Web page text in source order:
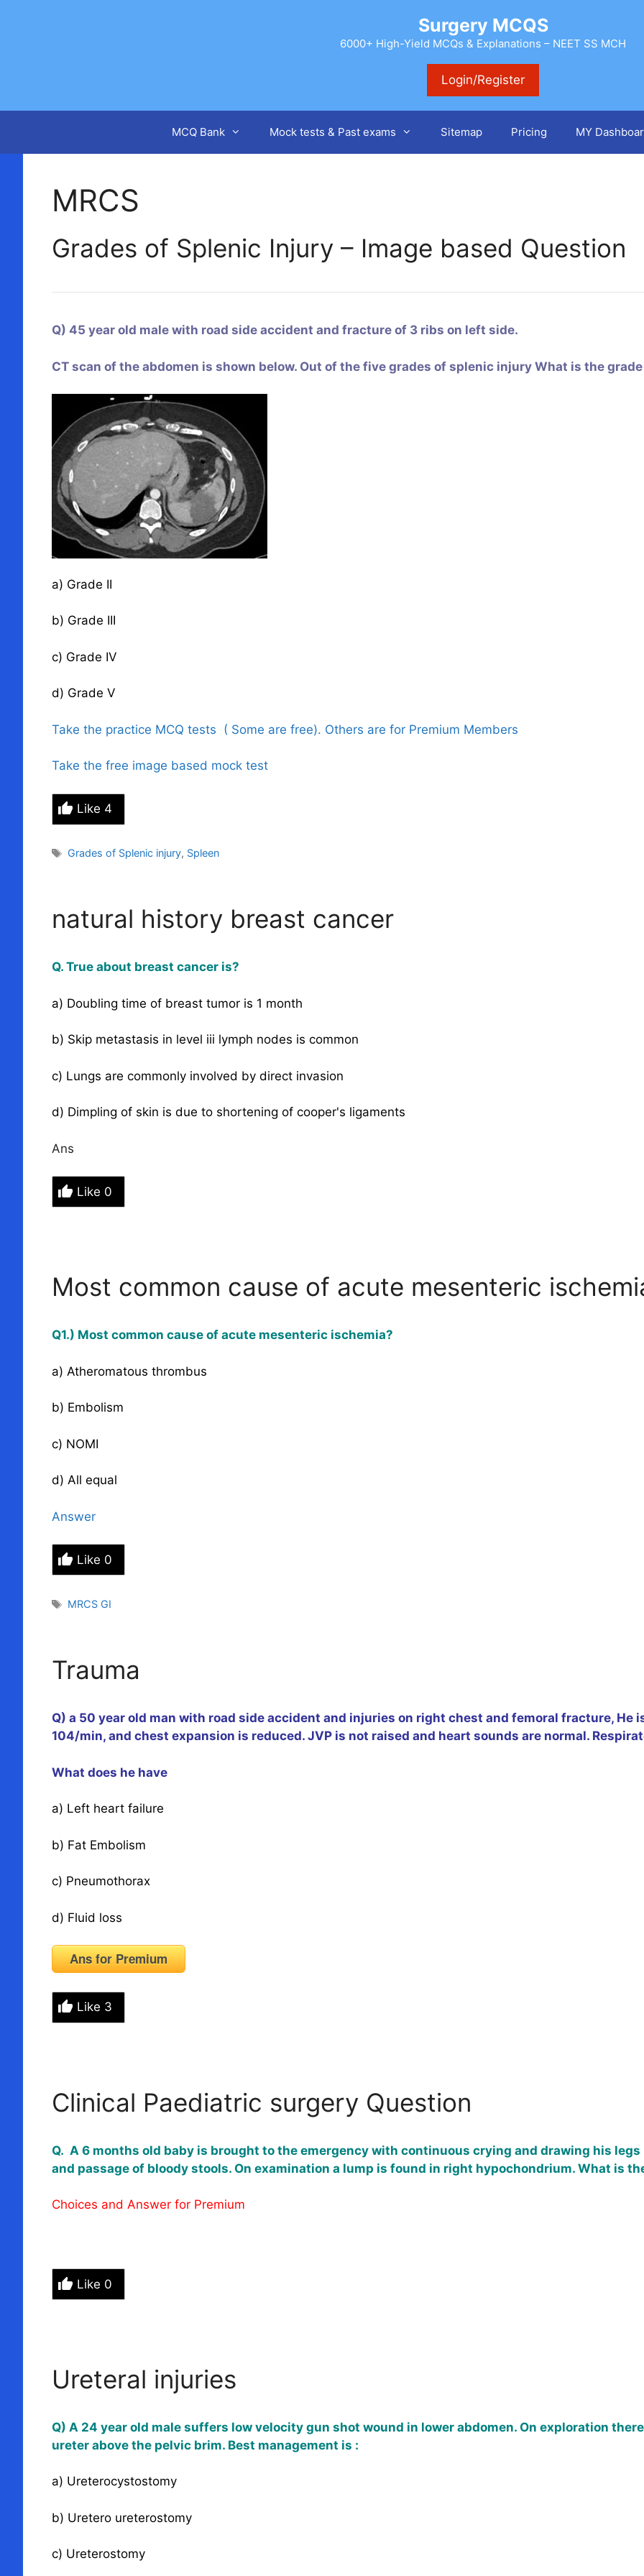
Surgery MCQS
6000+ High-Yield MCQs & Explanations – NEET SS MCH
Login/Register
MCQ Bank Mock tests & Past exams Sitemap Pricing MY
MRCS
Grades of Splenic Injury – Image based Question
Q) 45 year old male with road side accident and fracture of 3 ribs on left side.
CT scan of the abdomen is shown below. Out of the five grades of splenic injury What is the
a) Grade II
b) Grade III
c) Grade IV
d) Grade V
Take the practice MCQ tests ( Some are free). Others are for Premium Members
Take the free image based mock test
Like 4
Tags
Grades of Splenic injury, Spleen
natural history breast cancer
Q. True about breast cancer is?
a) Doubling time of breast tumor is 1 month
b) Skip metastasis in level iii lymph nodes is common
c) Lungs are commonly involved by direct invasion
d) Dimpling of skin is due to shortening of cooper's ligaments
Ans
Like 0
Most common cause of acute mesenteric
Q1.) Most common cause of acute mesenteric ischemia?
a) Atheromatous thrombus
b) Embolism
c) NOMI
d) All equal
Answer
Like 0
Tags
MRCS GI
Trauma
Q) a 50 year old man with road side accident and injuries on right chest and femoral fracture, He
104/min, and chest expansion is reduced. JVP is not raised and heart sounds are normal.
What does he have
a) Left heart failure
b) Fat Embolism
c) Pneumothorax
d) Fluid loss
Ans for Premium
Like 3
Clinical Paediatric surgery Question
Q. A 6 months old baby is brought to the emergency with continuous crying and drawing his legs
and passage of bloody stools. On examination a lump is found in right hypochondrium. What is
Choices and Answer for Premium
Like 0
Ureteral injuries
Q) A 24 year old male suffers low velocity gun shot wound in lower abdomen. On exploration
ureter above the pelvic brim. Best management is :
a) Ureterocystostomy
b) Uretero ureterostomy
c) Ureterostomy